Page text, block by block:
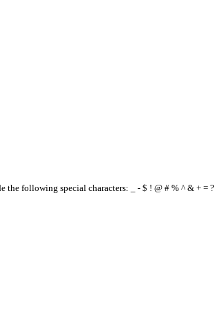
the following special characters: _ - $ ! @ # % ^ & + = ?